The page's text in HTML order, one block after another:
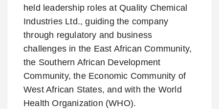
held leadership roles at Quality Chemical
Industries Ltd., guiding the company
through regulatory and business
challenges in the East African Community,
the Southern African Development
Community, the Economic Community of
West African States, and with the World
Health Organization (WHO).